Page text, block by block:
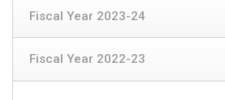
Fiscal Year 2023-24
Fiscal Year 2022-23